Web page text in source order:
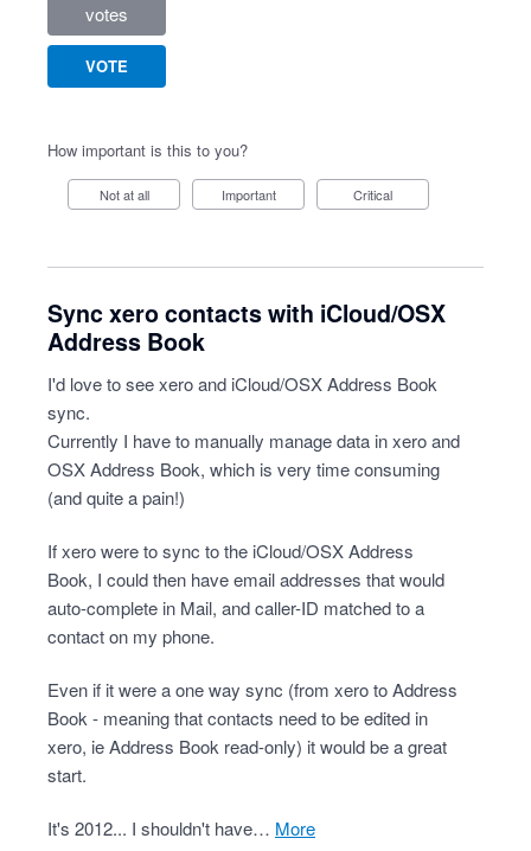
votes
VOTE
How important is this to you?
Not at all Important Critical
Sync xero contacts with iCloud/OSX
Address Book
I'd love to see xero and iCloud/OSX Address Book
sync.
Currently I have to manually manage data in xero and
OSX Address Book, which is very time consuming
(and quite a pain!)
If xero were to sync to the iCloud/OSX Address
Book, I could then have email addresses that would
auto-complete in Mail, and caller-ID matched to a
contact on my phone.
Even if it were a one way sync (from xero to Address
Book - meaning that contacts need to be edited in
xero, ie Address Book read-only) it would be a great
start.
It's 2012... I shouldn't have… more